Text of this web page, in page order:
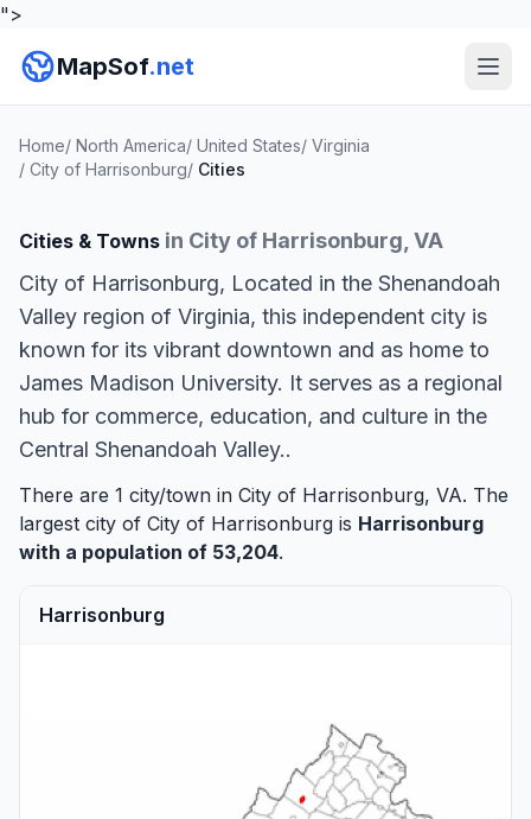
">
MapSof.net
Home/ North America/ United States/ Virginia
/ City of Harrisonburg/ Cities
Cities & Towns in City of Harrisonburg, VA
City of Harrisonburg, Located in the Shenandoah
Valley region of Virginia, this independent city is
known for its vibrant downtown and as home to
James Madison University. It serves as a regional
hub for commerce, education, and culture in the
Central Shenandoah Valley..
There are 1 city/town in City of Harrisonburg, VA. The
largest city of City of Harrisonburg is Harrisonburg
with a population of 53,204.
Harrisonburg